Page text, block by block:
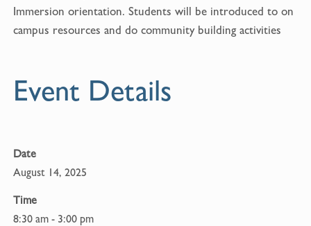
e
b
Immersion orientation. Students will be introduced to on
campus resources and do community building activities
Event Details
Date
August 14, 2025
Time
8:30 am - 3:00 pm